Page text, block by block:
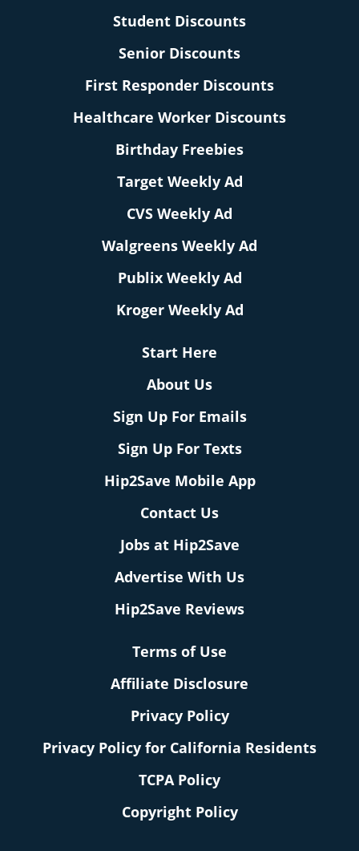
Student Discounts
Senior Discounts
First Responder Discounts
Healthcare Worker Discounts
Birthday Freebies
Target Weekly Ad
CVS Weekly Ad
Walgreens Weekly Ad
Publix Weekly Ad
Kroger Weekly Ad
Start Here
About Us
Sign Up For Emails
Sign Up For Texts
Hip2Save Mobile App
Contact Us
Jobs at Hip2Save
Advertise With Us
Hip2Save Reviews
Terms of Use
Affiliate Disclosure
Privacy Policy
Privacy Policy for California Residents
TCPA Policy
Copyright Policy